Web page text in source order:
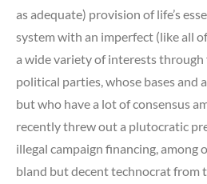
as adequate) provision of life’s
system with an imperfect (like all
a wide variety of interests
political parties, whose bases and
but who have a lot of consensus
recently threw out a plutocratic
illegal campaign financing, among
bland but decent technocrat from